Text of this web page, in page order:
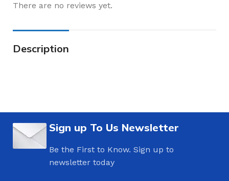
There are no reviews yet.
Description
Sign up To Us Newsletter
Be the First to Know. Sign up to
newsletter today